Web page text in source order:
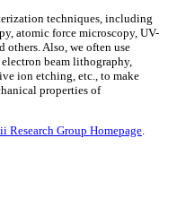
techniques, including
atomic force microscopy, UV-
others. Also, we often use
beam lithography,
ion etching, etc., to make
properties of
Research Group Homepage